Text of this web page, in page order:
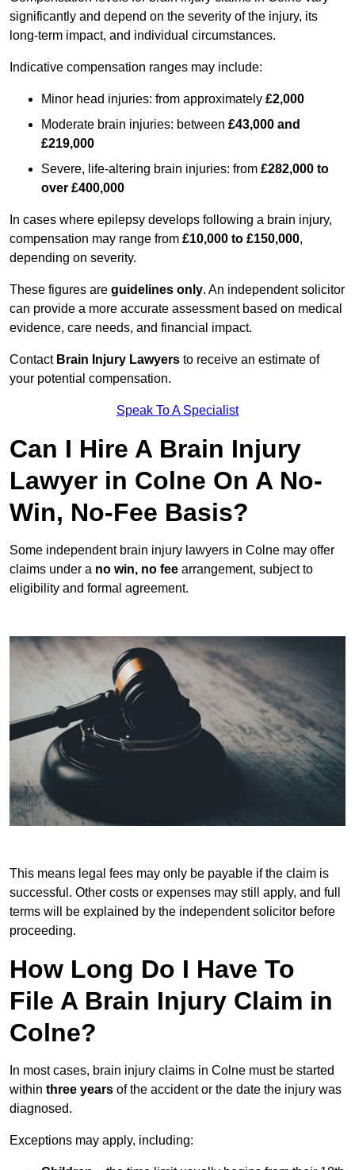
significantly and depend on the severity of the injury, its
long-term impact, and individual circumstances.
Indicative compensation ranges may include:
Minor head injuries: from approximately £2,000
Moderate brain injuries: between £43,000 and
£219,000
Severe, life-altering brain injuries: from £282,000 to
over £400,000
In cases where epilepsy develops following a brain injury,
compensation may range from £10,000 to £150,000,
depending on severity.
These figures are guidelines only. An independent solicitor
can provide a more accurate assessment based on medical
evidence, care needs, and financial impact.
Contact Brain Injury Lawyers to receive an estimate of
your potential compensation.
Speak To A Specialist
Can I Hire A Brain Injury
Lawyer in Colne On A No-
Win, No-Fee Basis?
Some independent brain injury lawyers in Colne may offer
claims under a no win, no fee arrangement, subject to
eligibility and formal agreement.
This means legal fees may only be payable if the claim is
successful. Other costs or expenses may still apply, and full
terms will be explained by the independent solicitor before
proceeding.
How Long Do I Have To
File A Brain Injury Claim in
Colne?
In most cases, brain injury claims in Colne must be started
within three years of the accident or the date the injury was
diagnosed.
Exceptions may apply, including: